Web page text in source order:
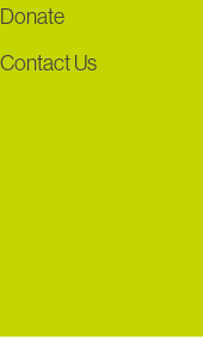
Donate
Contact Us